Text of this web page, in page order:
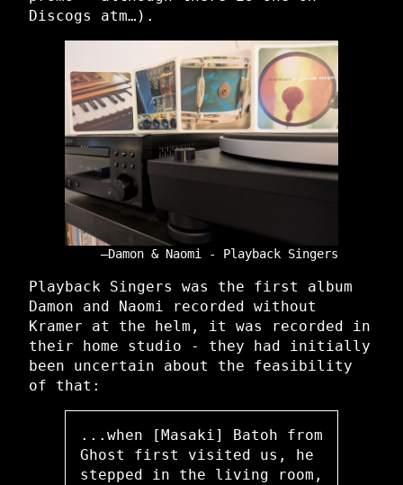
Discogs atm…).
Damon & Naomi - Playback Singers
Playback Singers was the first album
Damon and Naomi recorded without
Kramer at the helm, it was recorded in
their home studio - they had initially
been uncertain about the feasibility
of that:
...when [Masaki] Batoh from
Ghost first visited us, he
stepped in the living room,